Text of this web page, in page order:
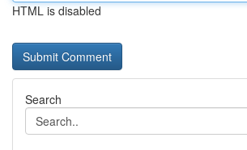
HTML is disabled
Search